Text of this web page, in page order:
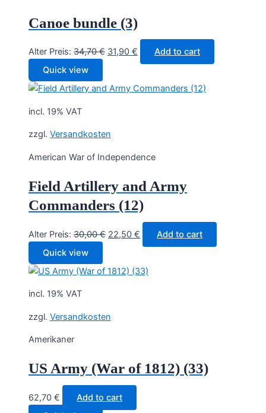
Canoe bundle (3)
Alter Preis: 34,70€ Original
34,70 €.
31,90 € Current
price
31,90 €.
Add to cart
Quick view
incl. 19% VAT
zzgl. Versandkosten
American War of Independence
Field Artillery and Army
Commanders (12)
Alter Preis: 30,00€ Original
30,00 €.
22,50 € Current
price
22,50 €.
Add to cart
Quick view
incl. 19% VAT
zzgl. Versandkosten
Amerikaner
US Army (War of 1812) (33)
62,70 €
Add to cart